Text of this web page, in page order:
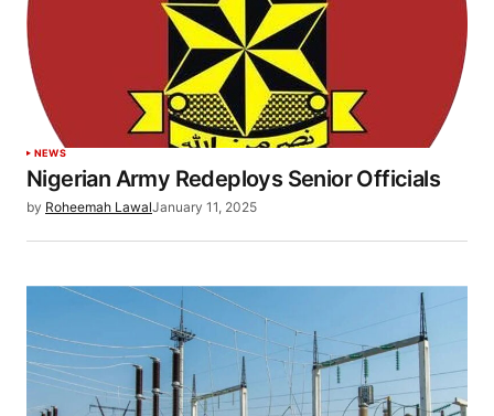
NEWS
Nigerian Army Redeploys Senior Officials
by Roheemah LawalJanuary 11, 2025